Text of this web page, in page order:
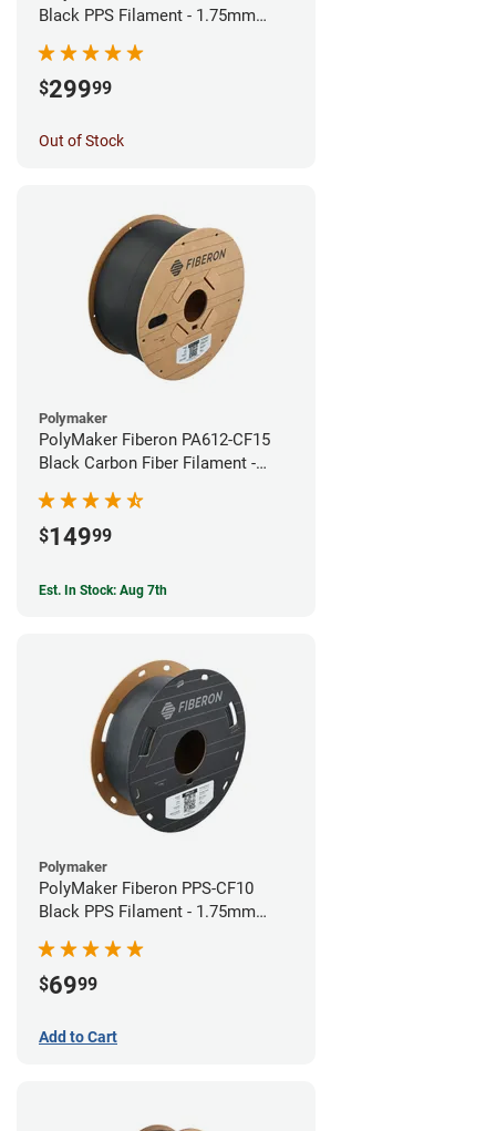
Black PPS Filament - 1.75mm
$29999
Out of Stock
Polymaker
PolyMaker Fiberon PA612-CF15
Black Carbon Fiber Filament -
$14999
Est. In Stock: Aug 7th
Polymaker
PolyMaker Fiberon PPS-CF10
Black PPS Filament - 1.75mm
$6999
Add to Cart